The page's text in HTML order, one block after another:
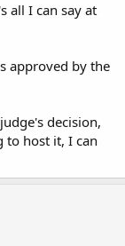
all I can say at
approved by the
decision,
to host it, I can